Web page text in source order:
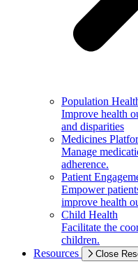
Population
Improve health
and disparities
Medicines
Manage
adherence.
Patient
Empower
improve health
Child Health
Facilitate the
children.
Resources
Close